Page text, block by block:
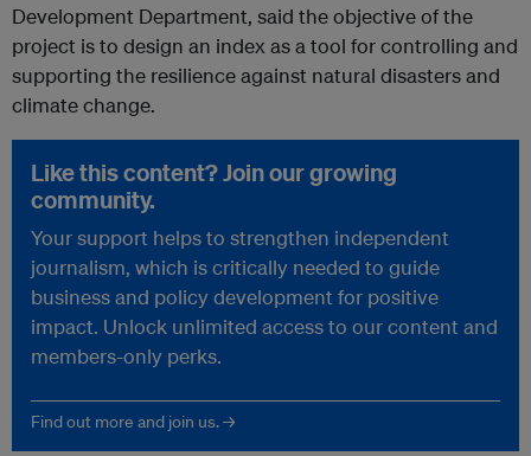
Development Department, said the objective of the
project is to design an index as a tool for controlling and
supporting the resilience against natural disasters and
climate change.
Like this content? Join our growing
community.
Your support helps to strengthen independent
journalism, which is critically needed to guide
business and policy development for positive
impact. Unlock unlimited access to our content and
members-only perks.
Find out more and join us. →